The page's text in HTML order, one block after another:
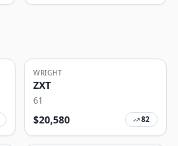
WRIGHT
ZXT
61
$20,580 82